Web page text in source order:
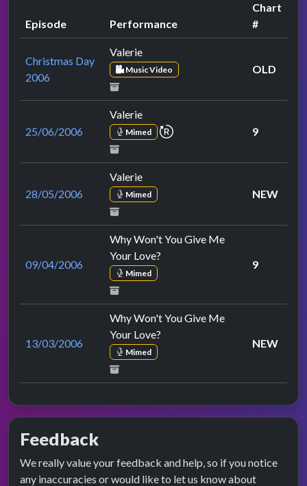
Episode Performance
Chart
#
Christmas Day
2006
Valerie
Music Video OLD
25/06/2006
Valerie
Mimed repeat performance
9
28/05/2006
Valerie
Mimed NEW
09/04/2006
Why Won't You Give Me
Your Love?
Mimed
9
13/03/2006
Why Won't You Give Me
Your Love?
Mimed
NEW
Feedback
We really value your feedback and help, so if you notice
any inaccuracies or would like to let us know about